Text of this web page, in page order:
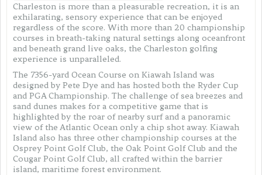
Charleston is more than a pleasurable recreation, it is an
exhilarating, sensory experience that can be enjoyed
regardless of the score. With more than 20 championship
courses in breath-taking natural settings along oceanfront
and beneath grand live oaks, the Charleston golfing
experience is unparalleled.
The 7356-yard Ocean Course on Kiawah Island was
designed by Pete Dye and has hosted both the Ryder Cup
and PGA Championship. The challenge of sea breezes and
sand dunes makes for a competitive game that is
highlighted by the roar of nearby surf and a panoramic
view of the Atlantic Ocean only a chip shot away. Kiawah
Island also has three other championship courses at the
Osprey Point Golf Club, the Oak Point Golf Club and the
Cougar Point Golf Club, all crafted within the barrier
island, maritime forest environment.